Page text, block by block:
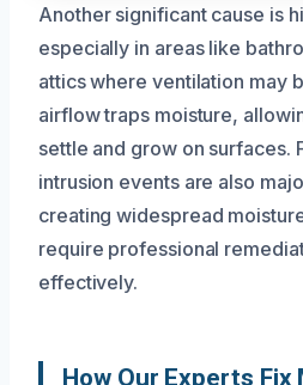
Another significant cause is
especially in areas like
attics where ventilation may
airflow traps moisture,
settle and grow on surfaces.
intrusion events are also
creating widespread
require professional
effectively.
How Our Experts Fix